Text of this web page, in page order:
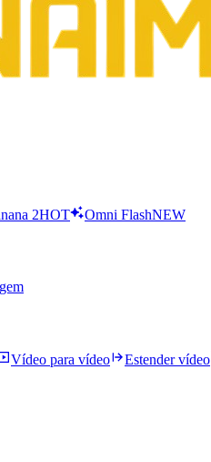
2HOT Omni FlashNEW
Vídeo para vídeo Estender vídeo